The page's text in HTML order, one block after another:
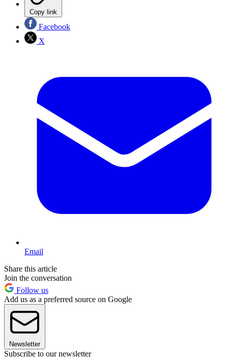
Copy link
Facebook
X
Email
Share this article
Join the conversation
Follow us
Add us as a preferred source on Google
Newsletter
Subscribe to our newsletter